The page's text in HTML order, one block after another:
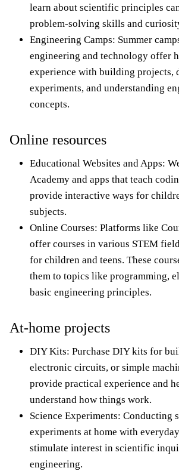
learn about scientific principles
problem-solving skills and
Engineering Camps: Summer
engineering and technology offer
experience with building projects,
experiments, and understanding
concepts.
Online resources
Educational Websites and Apps:
Academy and apps that teach
provide interactive ways for
subjects.
Online Courses: Platforms like
offer courses in various STEM
for children and teens. These
them to topics like programming,
basic engineering principles.
At-home projects
DIY Kits: Purchase DIY kits for
electronic circuits, or simple
provide practical experience and
understand how things work.
Science Experiments: Conducting
experiments at home with
stimulate interest in scientific
engineering.